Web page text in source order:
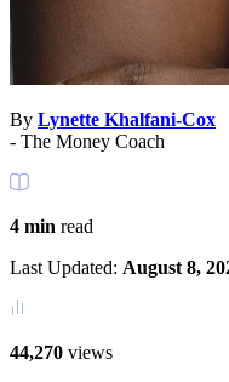
By Lynette Khalfani-Cox
- The Money Coach
4 min read
Last Updated: August 8,
44,270 views